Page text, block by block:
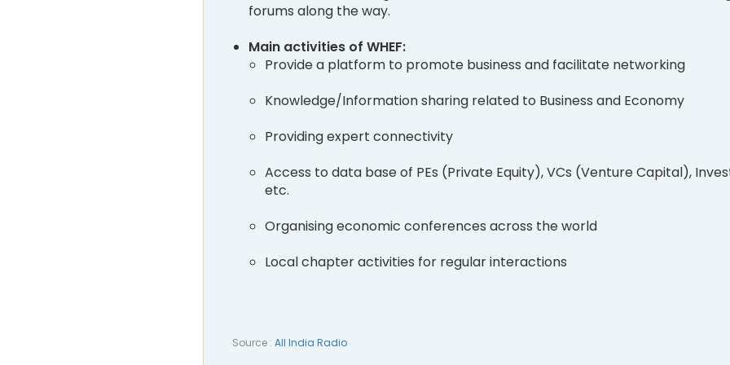
forums along the way.
Main activities of WHEF:
Provide a platform to promote business and facilitate networking
Knowledge/Information sharing related to Business and Economy
Providing expert connectivity
Access to data base of PEs (Private Equity), VCs (Venture Capital),
etc.
Organising economic conferences across the world
Local chapter activities for regular interactions
Source : All India Radio